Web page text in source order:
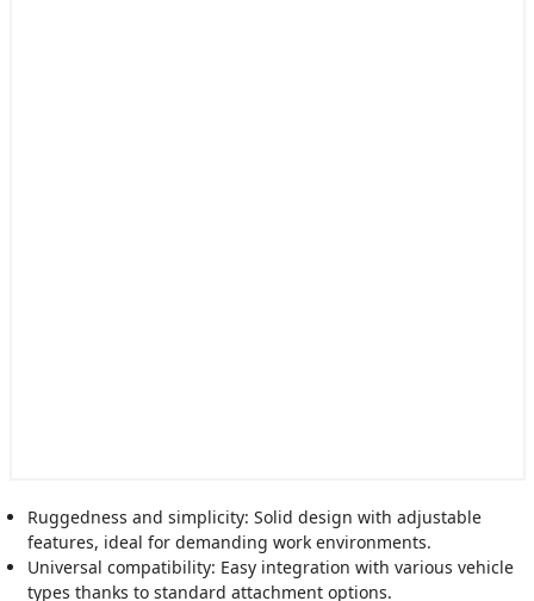
Ruggedness and simplicity: Solid design with adjustable
features, ideal for demanding work environments.
Universal compatibility: Easy integration with various vehicle
types thanks to standard attachment options.